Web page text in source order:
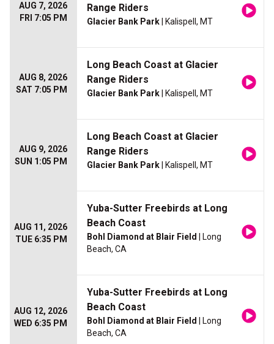
AUG 7, 2026
FRI 7:05 PM
Range Riders
Glacier Bank Park | Kalispell, MT
AUG 8, 2026
SAT 7:05 PM
Long Beach Coast at Glacier
Range Riders
Glacier Bank Park | Kalispell, MT
AUG 9, 2026
SUN 1:05 PM
Long Beach Coast at Glacier
Range Riders
Glacier Bank Park | Kalispell, MT
AUG 11, 2026
TUE 6:35 PM
Yuba-Sutter Freebirds at Long
Beach Coast
Bohl Diamond at Blair Field
| Long
Beach, CA
AUG 12, 2026
WED 6:35 PM
Yuba-Sutter Freebirds at Long
Beach Coast
Bohl Diamond at Blair Field
| Long
Beach, CA